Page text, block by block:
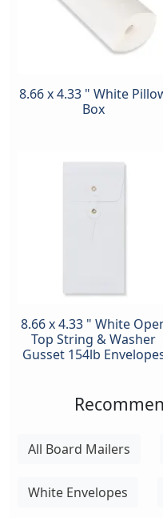
8.66 x 4.33 " White
Box
8.66 x 4.33 " White
Top String & Washer
Gusset 154lb
All Board Mailers
White Envelopes